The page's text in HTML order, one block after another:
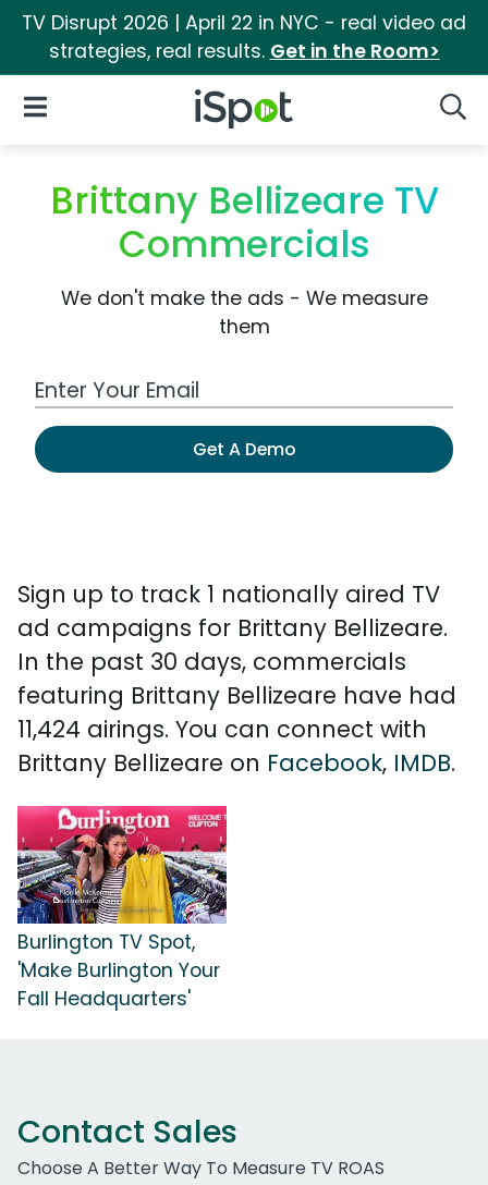
TV Disrupt 2026 | April 22 in NYC - real video ad
strategies, real results. Get in the Room>
iSpot Logo
Open Navigation
Brittany Bellizeare TV
Commercials
We don't make the ads - We measure
them
Work Email Address
Get A Demo
Sign up to track 1 nationally aired TV
ad campaigns for Brittany Bellizeare.
In the past 30 days, commercials
featuring Brittany Bellizeare have had
11,424 airings. You can connect with
Brittany Bellizeare on Facebook, IMDB.
Burlington TV Spot,
'Make Burlington Your
Fall Headquarters'
Contact Sales
Choose A Better Way To Measure TV ROAS